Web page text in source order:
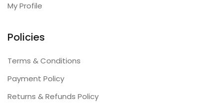
My Profile
Policies
Terms & Conditions
Payment Policy
Returns & Refunds Policy